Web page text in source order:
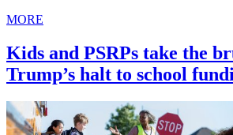
MORE
Kids and PSRPs take the
Trump’s halt to school